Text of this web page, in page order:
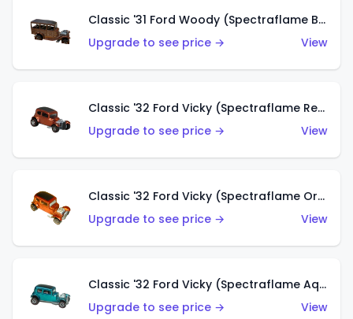
Classic '31 Ford Woody (Spectraflame Brown)
Upgrade to see price →
View
Classic '32 Ford Vicky (Spectraflame Red)
Upgrade to see price →
View
Classic '32 Ford Vicky (Spectraflame Orange)
Upgrade to see price →
View
Classic '32 Ford Vicky (Spectraflame Aqua)
Upgrade to see price →
View